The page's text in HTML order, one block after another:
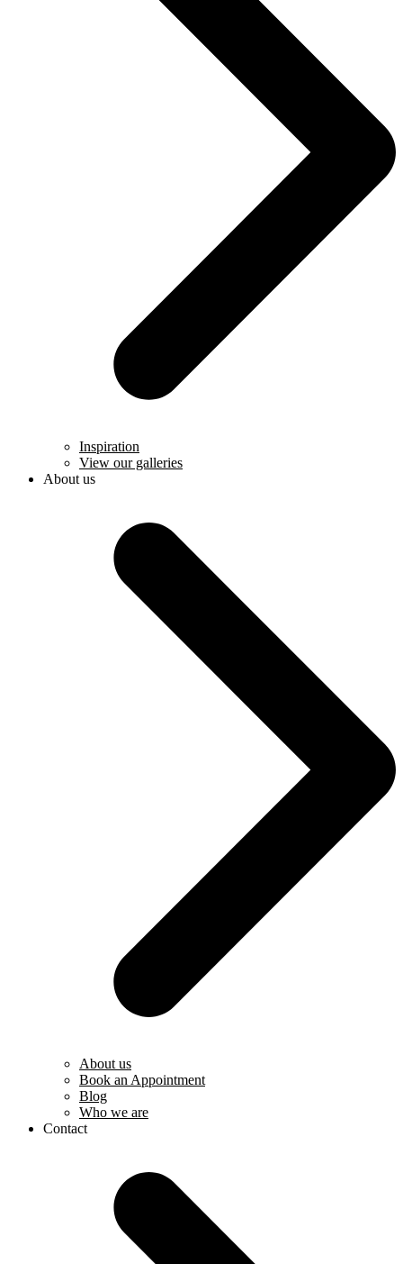
Inspiration
View our galleries
About us
About us
Book an Appointment
Blog
Who we are
Contact